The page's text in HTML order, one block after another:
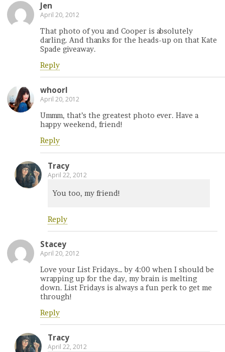
Jen
April 20, 2012
That photo of you and Cooper is absolutely
darling. And thanks for the heads-up on that Kate
Spade giveaway.
Reply
whoorl
April 20, 2012
Ummm, that’s the greatest photo ever. Have a
happy weekend, friend!
Reply
Tracy
April 22, 2012
You too, my friend!
Reply
Stacey
April 20, 2012
Love your List Fridays… by 4:00 when I should be
wrapping up for the day, my brain is melting
down. List Fridays is always a fun perk to get me
through!
Reply
Tracy
April 22, 2012